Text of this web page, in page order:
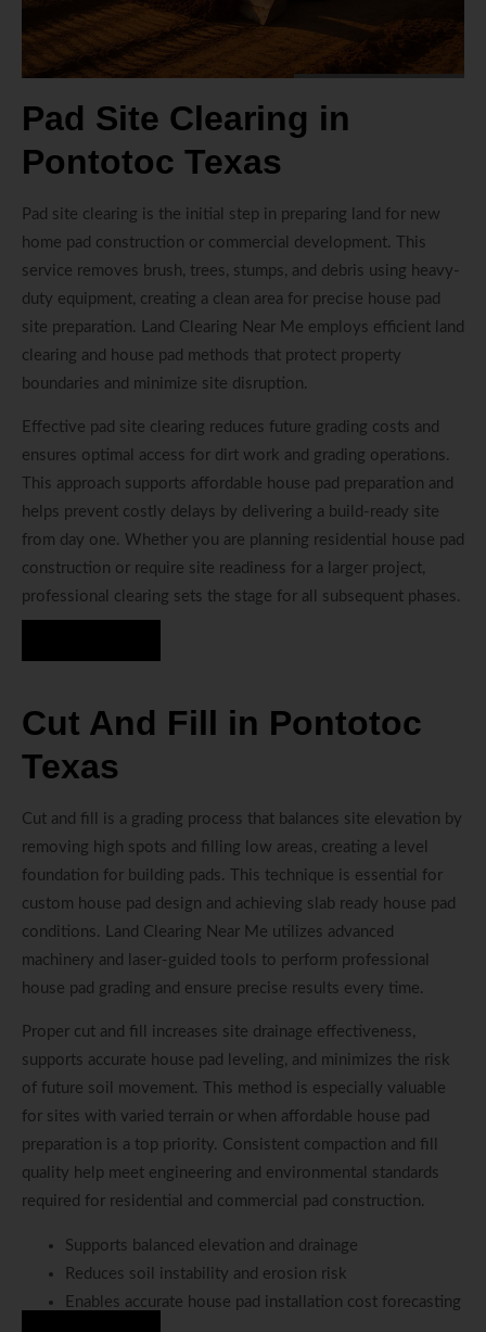
Pad Site Clearing in
Pontotoc Texas
Pad site clearing is the initial step in preparing land for new
home pad construction or commercial development. This
service removes brush, trees, stumps, and debris using heavy-
duty equipment, creating a clean area for precise house pad
site preparation. Land Clearing Near Me employs efficient land
clearing and house pad methods that protect property
boundaries and minimize site disruption.
Effective pad site clearing reduces future grading costs and
ensures optimal access for dirt work and grading operations.
This approach supports affordable house pad preparation and
helps prevent costly delays by delivering a build-ready site
from day one. Whether you are planning residential house pad
construction or require site readiness for a larger project,
professional clearing sets the stage for all subsequent phases.
Cut And Fill in Pontotoc
Texas
Cut and fill is a grading process that balances site elevation by
removing high spots and filling low areas, creating a level
foundation for building pads. This technique is essential for
custom house pad design and achieving slab ready house pad
conditions. Land Clearing Near Me utilizes advanced
machinery and laser-guided tools to perform professional
house pad grading and ensure precise results every time.
Proper cut and fill increases site drainage effectiveness,
supports accurate house pad leveling, and minimizes the risk
of future soil movement. This method is especially valuable
for sites with varied terrain or when affordable house pad
preparation is a top priority. Consistent compaction and fill
quality help meet engineering and environmental standards
required for residential and commercial pad construction.
Supports balanced elevation and drainage
Reduces soil instability and erosion risk
Enables accurate house pad installation cost forecasting